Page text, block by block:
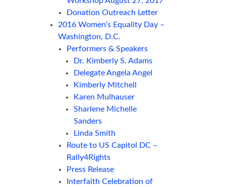
Donation Outreach Letter
2016 Women’s Equality Day –
Washington, D.C.
Performers & Speakers
Dr. Kimberly S. Adams
Delegate Angela Angel
Kimberly Mitchell
Karen Mulhauser
Sharlene Michelle
Sanders
Linda Smith
Route to US Capitol DC –
Rally4Rights
Press Release
Interfaith Celebration of